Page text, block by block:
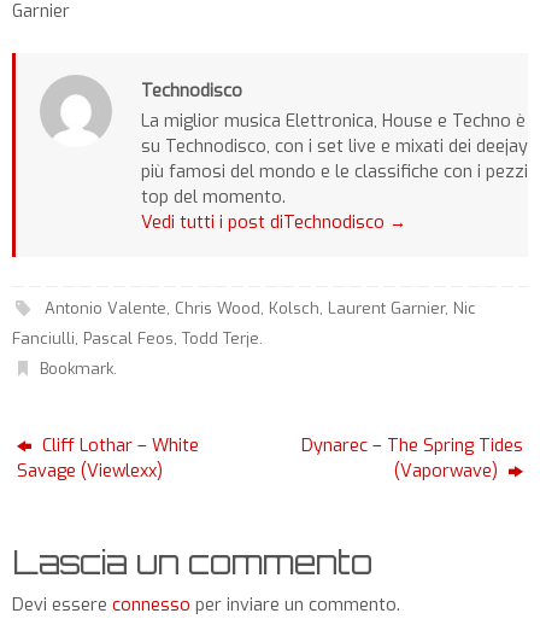
Garnier
Technodisco
La miglior musica Elettronica, House e Techno è
su Technodisco, con i set live e mixati dei deejay
più famosi del mondo e le classifiche con i pezzi
top del momento.
Vedi tutti i post diTechnodisco →
Antonio Valente, Chris Wood, Kolsch, Laurent Garnier, Nic
Fanciulli, Pascal Feos, Todd Terje.
Bookmark.
Cliff Lothar – White
Savage (Viewlexx)
Dynarec – The Spring Tides
(Vaporwave)
Lascia un commento
Devi essere connesso per inviare un commento.